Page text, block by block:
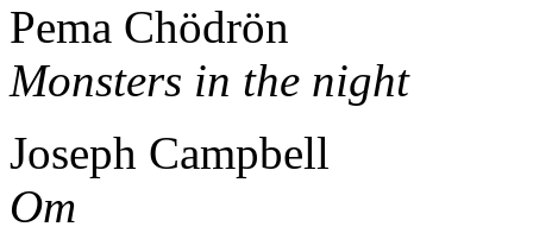
Pema Chödrön
Monsters in the night
Joseph Campbell
Om